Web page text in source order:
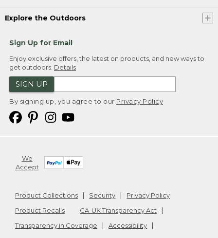
Explore the Outdoors
Sign Up for Email
Enjoy exclusive offers, the latest on products, and new ways to
get outdoors. Details
SIGN UP
By signing up, you agree to our Privacy Policy
We
Accept
Product Collections Security
Privacy Policy
Product Recalls
CA-UK Transparency Act
Transparency in Coverage
Accessibility